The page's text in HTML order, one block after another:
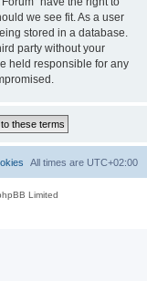
we see fit. As a user
stored in a database.
party without your
held responsible for any
All times are UTC+02:00
Limited